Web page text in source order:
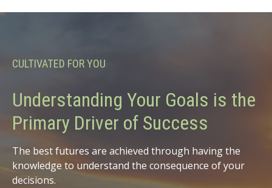
CULTIVATED FOR YOU
Understanding Your Goals is the
Primary Driver of Success
The best futures are achieved through having the
knowledge to understand the consequence of your
decisions.